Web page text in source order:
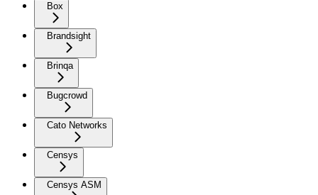
Box
Brandsight
Brinqa
Bugcrowd
Cato Networks
Censys
Censys ASM